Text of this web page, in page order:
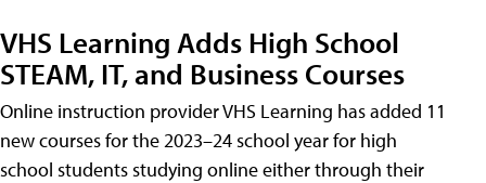
VHS Learning Adds High School
STEAM, IT, and Business Courses
Online instruction provider VHS Learning has added 11
new courses for the 2023–24 school year for high
school students studying online either through their